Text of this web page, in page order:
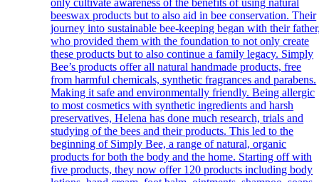
only cultivate awareness of the benefits of using natural
beeswax products but to also aid in bee conservation. Their
journey into sustainable bee-keeping began with their
who provided them with the foundation to not only create
these products but to also continue a family legacy. Simply
Bee’s products offer all natural handmade products, free
from harmful chemicals, synthetic fragrances and parabens.
Making it safe and environmentally friendly. Being allergic
to most cosmetics with synthetic ingredients and harsh
preservatives, Helena has done much research, trials and
studying of the bees and their products. This led to the
beginning of Simply Bee, a range of natural, organic
products for both the body and the home. Starting off with
five products, they now offer 120 products including body